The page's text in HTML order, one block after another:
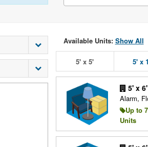
Available Units: Show All
5' x 5' 5' x
5' x
Alarm,
Up to
Units